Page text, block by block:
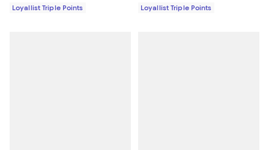
Loyallist Triple Points
Loyallist Triple Points